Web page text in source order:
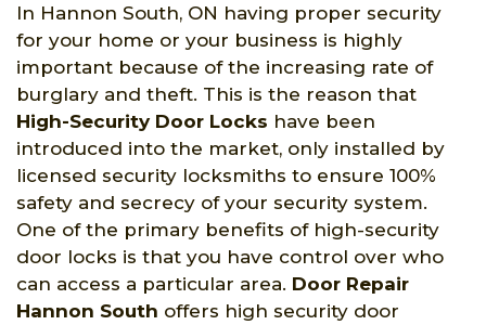
In Hannon South, ON having proper security
for your home or your business is highly
important because of the increasing rate of
burglary and theft. This is the reason that
High-Security Door Locks have been
introduced into the market, only installed by
licensed security locksmiths to ensure 100%
safety and secrecy of your security system.
One of the primary benefits of high-security
door locks is that you have control over who
can access a particular area. Door Repair
Hannon South offers high security door